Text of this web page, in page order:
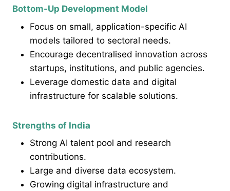
Bottom-Up Development Model
Focus on small, application-specific AI
models tailored to sectoral needs.
Encourage decentralised innovation across
startups, institutions, and public agencies.
Leverage domestic data and digital
infrastructure for scalable solutions.
Strengths of India
Strong AI talent pool and research
contributions.
Large and diverse data ecosystem.
Growing digital infrastructure and